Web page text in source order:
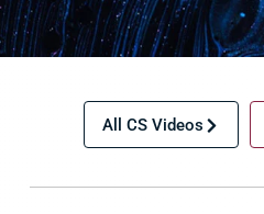
All CS Videos